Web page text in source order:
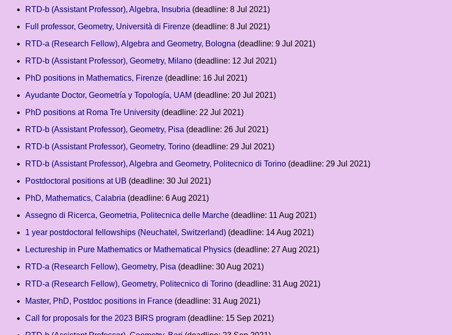
RTD-b (Assistant Professor), Algebra, Insubria (deadline: 8 Jul 2021)
Full professor, Geometry, Università di Firenze (deadline: 8 Jul 2021)
RTD-a (Research Fellow), Algebra and Geometry, Bologna (deadline: 9 Jul 2021)
RTD-b (Assistant Professor), Geometry, Milano (deadline: 12 Jul 2021)
PhD positions in Mathematics, Firenze (deadline: 16 Jul 2021)
Ayudante Doctor, Geometría y Topología, UAM (deadline: 20 Jul 2021)
PhD positions at Roma Tre University (deadline: 22 Jul 2021)
RTD-b (Assistant Professor), Geometry, Pisa (deadline: 26 Jul 2021)
RTD-b (Assistant Professor), Geometry, Torino (deadline: 29 Jul 2021)
RTD-b (Assistant Professor), Algebra and Geometry, Politecnico di Torino (deadline: 29 Jul 2021)
Postdoctoral positions at UB (deadline: 30 Jul 2021)
PhD, Mathematics, Calabria (deadline: 6 Aug 2021)
Assegno di Ricerca, Geometria, Politecnica delle Marche (deadline: 11 Aug 2021)
1 year postdoctoral fellowships (Neuchatel, Switzerland) (deadline: 14 Aug 2021)
Lectureship in Pure Mathematics or Mathematical Physics (deadline: 27 Aug 2021)
RTD-a (Research Fellow), Geometry, Pisa (deadline: 30 Aug 2021)
RTD-a (Research Fellow), Geometry, Politecnico di Torino (deadline: 31 Aug 2021)
Master, PhD, Postdoc positions in France (deadline: 31 Aug 2021)
Call for proposals for the 2023 BIRS program (deadline: 15 Sep 2021)